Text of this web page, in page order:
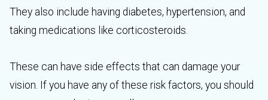
They also include having diabetes, hypertension, and
taking medications like corticosteroids.
These can have side effects that can damage your
vision. If you have any of these risk factors, you should